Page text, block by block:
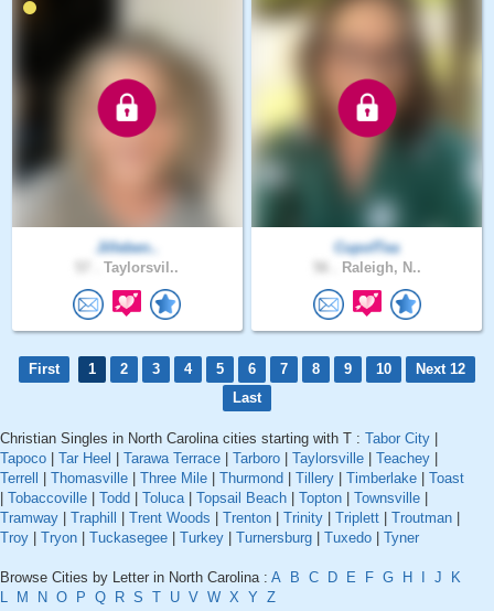
Jilleben..
Taylorsvil..
CupofTea
Raleigh, N..
First 1 2 3 4 5 6 7 8 9 10
Next 12
Last
Christian Singles in North Carolina cities starting with T : Tabor City
Tapoco
Tar Heel Tarawa Terrace Tarboro Taylorsville Teachey
Terrell
Thomasville Three Mile Thurmond Tillery Timberlake
Toast
Tobaccoville Todd Toluca| Topsail Beach Topton Townsville
Tramway
Traphill Trent Woods Trenton Trinity Triplett Troutman
Troy
Tryon Tuckasegee Turkey Turnersburg Tuxedo Tyner
Browse Cities by Letter in North Carolina : A B C D E F G H J
K
L
M N O P Q R S T U V W X Y Z